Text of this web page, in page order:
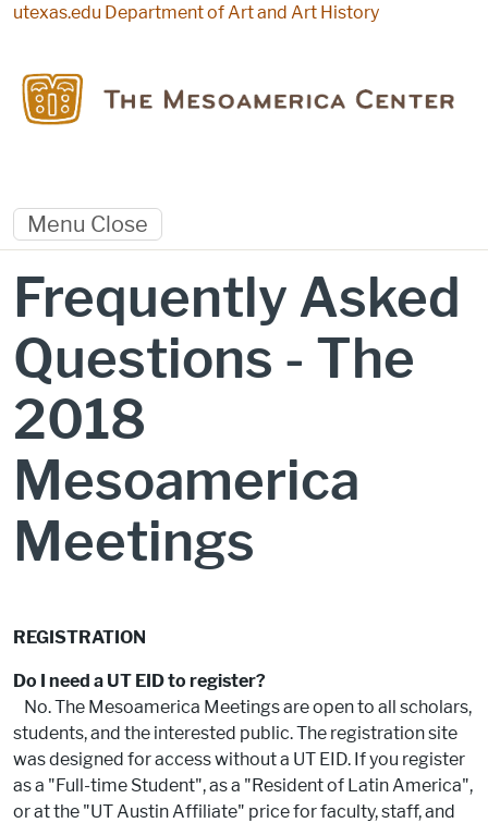
Skip to main content
utexas.edu Department of Art and Art History
Menu Close
Frequently Asked
Questions - The
2018
Mesoamerica
Meetings
REGISTRATION
Do I need a UT EID to register?
No. The Mesoamerica Meetings are open to all scholars,
students, and the interested public. The registration site
was designed for access without a UT EID. If you register
as a "Full-time Student", as a "Resident of Latin America",
or at the "UT Austin Affiliate" price for faculty, staff, and